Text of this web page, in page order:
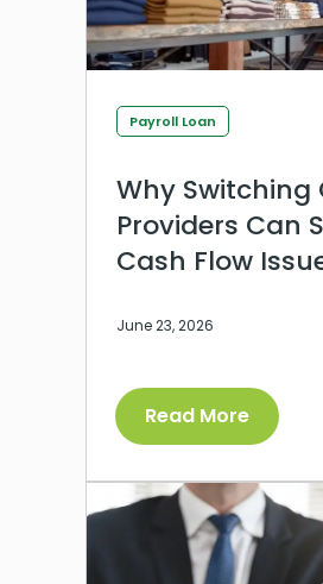
Payroll Loan
Why Switching
Providers Can
Cash Flow
June 23, 2026
Read More